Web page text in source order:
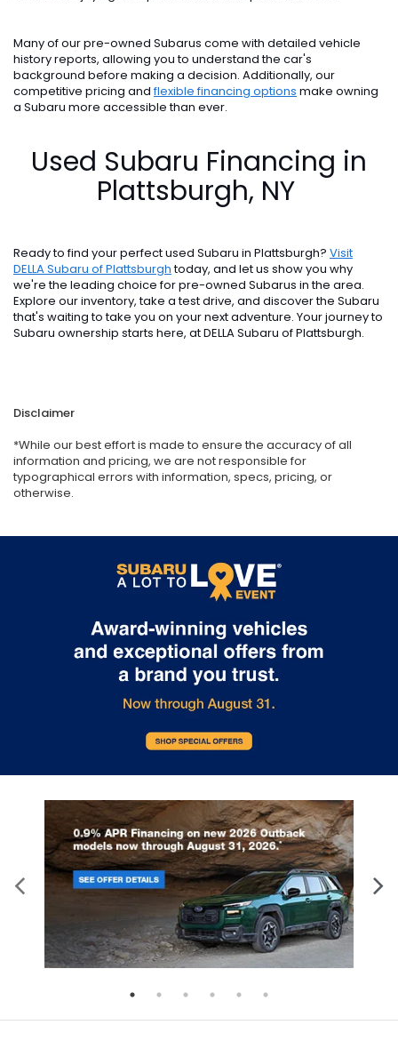
Many of our pre-owned Subarus come with detailed vehicle
history reports, allowing you to understand the car's
background before making a decision. Additionally, our
competitive pricing andflexible financing options make owning
a Subaru more accessible than ever.
Used Subaru Financing in
Plattsburgh, NY
Ready to find your perfect used Subaru in Plattsburgh? Visit
DELLA Subaru of Plattsburghtoday, and let us show you why
we're the leading choice for pre-owned Subarus in the area.
Explore our inventory, take a test drive, and discover the Subaru
that's waiting to take you on your next adventure. Your journey to
Subaru ownership starts here, at DELLA Subaru of Plattsburgh.
Disclaimer
*While our best effort is made to ensure the accuracy of all
information and pricing, we are not responsible for
typographical errors with information, specs, pricing, or
otherwise.